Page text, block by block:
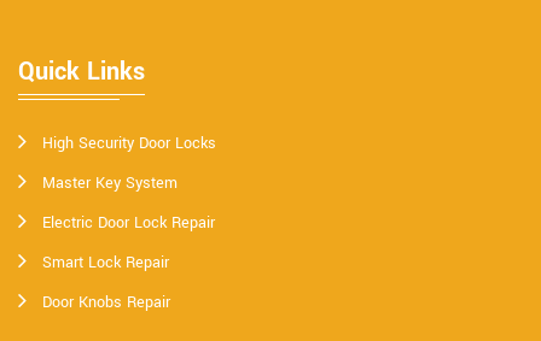
Quick Links
High Security Door Locks
Master Key System
Electric Door Lock Repair
Smart Lock Repair
Door Knobs Repair